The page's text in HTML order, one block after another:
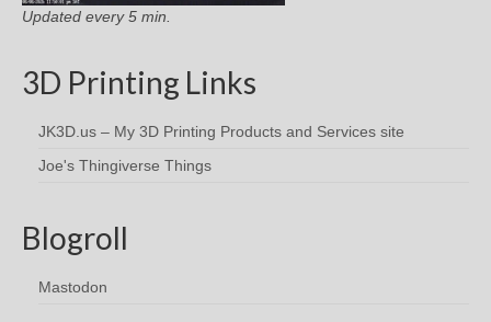
Updated every 5 min.
3D Printing Links
JK3D.us – My 3D Printing Products and Services site
Joe's Thingiverse Things
Blogroll
Mastodon